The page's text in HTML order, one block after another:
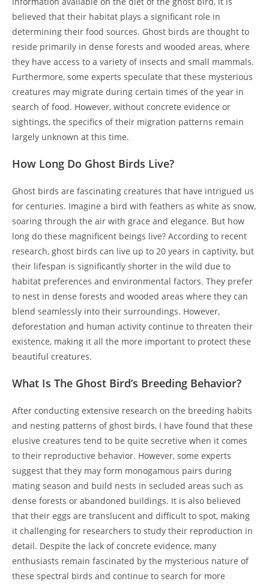
believed that their habitat plays a significant role in
determining their food sources. Ghost birds are thought to
reside primarily in dense forests and wooded areas, where
they have access to a variety of insects and small mammals.
Furthermore, some experts speculate that these mysterious
creatures may migrate during certain times of the year in
search of food. However, without concrete evidence or
sightings, the specifics of their migration patterns remain
largely unknown at this time.
How Long Do Ghost Birds Live?
Ghost birds are fascinating creatures that have intrigued us
for centuries. Imagine a bird with feathers as white as snow,
soaring through the air with grace and elegance. But how
long do these magnificent beings live? According to recent
research, ghost birds can live up to 20 years in captivity, but
their lifespan is significantly shorter in the wild due to
habitat preferences and environmental factors. They prefer
to nest in dense forests and wooded areas where they can
blend seamlessly into their surroundings. However,
deforestation and human activity continue to threaten their
existence, making it all the more important to protect these
beautiful creatures.
What Is The Ghost Bird’s Breeding Behavior?
After conducting extensive research on the breeding habits
and nesting patterns of ghost birds, I have found that these
elusive creatures tend to be quite secretive when it comes
to their reproductive behavior. However, some experts
suggest that they may form monogamous pairs during
mating season and build nests in secluded areas such as
dense forests or abandoned buildings. It is also believed
that their eggs are translucent and difficult to spot, making
it challenging for researchers to study their reproduction in
detail. Despite the lack of concrete evidence, many
enthusiasts remain fascinated by the mysterious nature of
these spectral birds and continue to search for more